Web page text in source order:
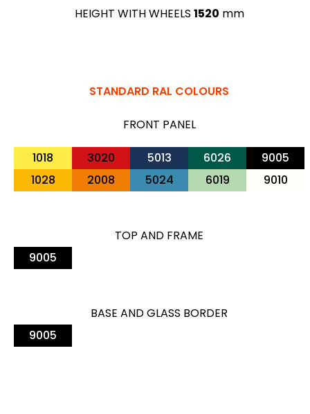
HEIGHT WITH WHEELS 1520 mm
STANDARD RAL COLOURS
FRONT PANEL
1018 3020 5013 6026
9005
1028
2008 5024 6019 9010
TOP AND FRAME
9005
BASE AND GLASS BORDER
9005